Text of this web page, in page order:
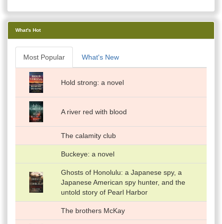
What's Hot
Most Popular What's New
Hold strong: a novel
A river red with blood
The calamity club
Buckeye: a novel
Ghosts of Honolulu: a Japanese spy, a
Japanese American spy hunter, and the
untold story of Pearl Harbor
The brothers McKay